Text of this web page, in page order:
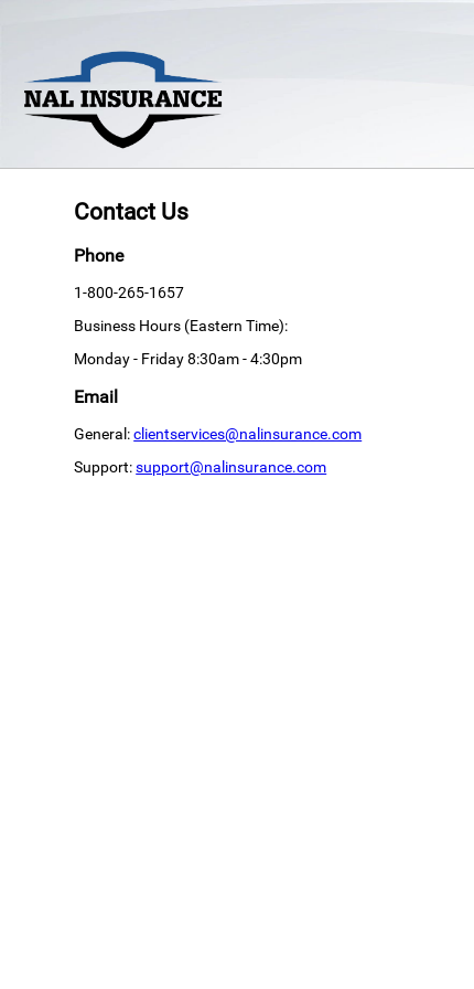
Contact Us
Phone
1-800-265-1657
Business Hours (Eastern Time):
Monday - Friday 8:30am - 4:30pm
Email
General:clientservices@nalinsurance.com
Support:support@nalinsurance.com